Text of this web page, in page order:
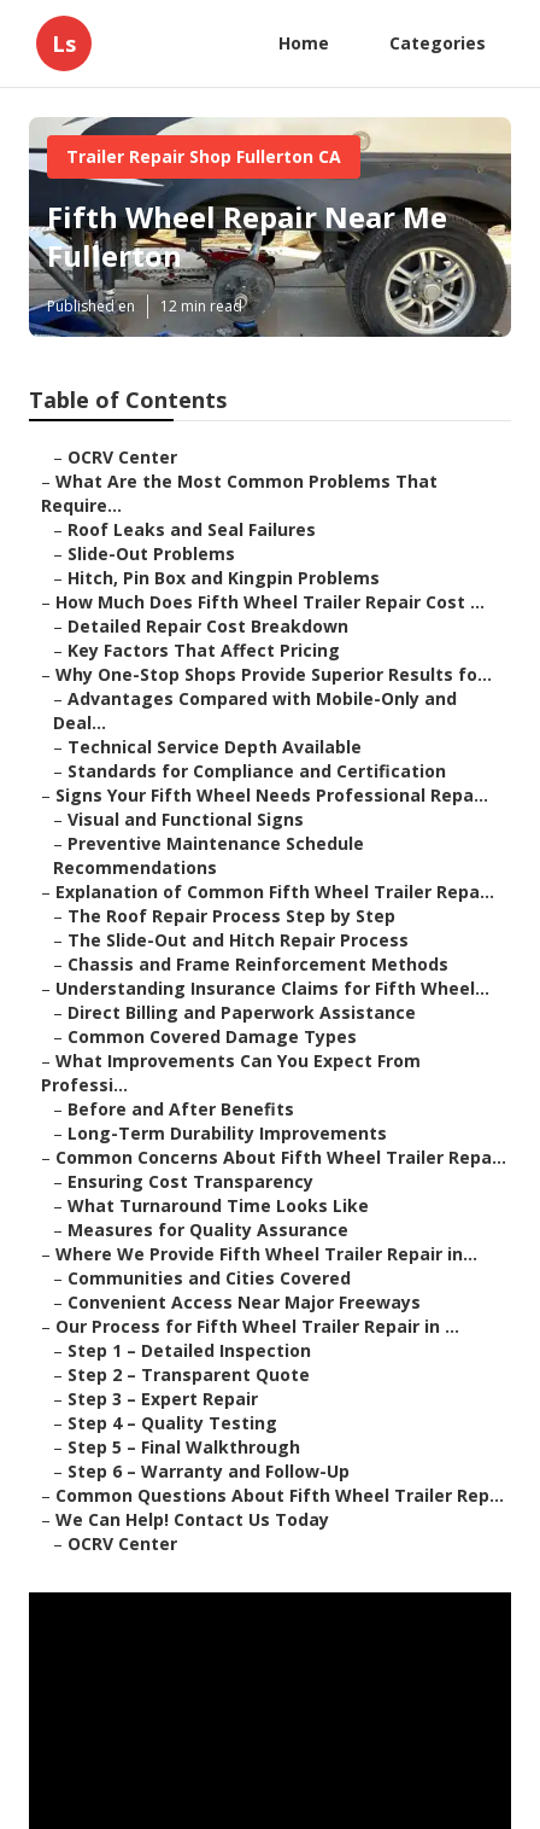
Ls Home Categories
Trailer Repair Shop Fullerton CA
Fifth Wheel Repair Near Me
Fullerton
Published en 12 min read
Table of Contents
– OCRV Center
– What Are the Most Common Problems That
Require...
– Roof Leaks and Seal Failures
– Slide-Out Problems
– Hitch, Pin Box and Kingpin Problems
– How Much Does Fifth Wheel Trailer Repair Cost ...
– Detailed Repair Cost Breakdown
– Key Factors That Affect Pricing
– Why One-Stop Shops Provide Superior Results fo...
– Advantages Compared with Mobile-Only and
Deal...
– Technical Service Depth Available
– Standards for Compliance and Certification
– Signs Your Fifth Wheel Needs Professional Repa...
– Visual and Functional Signs
– Preventive Maintenance Schedule
Recommendations
– Explanation of Common Fifth Wheel Trailer Repa...
– The Roof Repair Process Step by Step
– The Slide-Out and Hitch Repair Process
– Chassis and Frame Reinforcement Methods
– Understanding Insurance Claims for Fifth Wheel...
– Direct Billing and Paperwork Assistance
– Common Covered Damage Types
– What Improvements Can You Expect From
Professi...
– Before and After Benefits
– Long-Term Durability Improvements
– Common Concerns About Fifth Wheel Trailer Repa...
– Ensuring Cost Transparency
– What Turnaround Time Looks Like
– Measures for Quality Assurance
– Where We Provide Fifth Wheel Trailer Repair in...
– Communities and Cities Covered
– Convenient Access Near Major Freeways
– Our Process for Fifth Wheel Trailer Repair in ...
– Step 1 – Detailed Inspection
– Step 2 – Transparent Quote
– Step 3 – Expert Repair
– Step 4 – Quality Testing
– Step 5 – Final Walkthrough
– Step 6 – Warranty and Follow-Up
– Common Questions About Fifth Wheel Trailer Rep...
– We Can Help! Contact Us Today
– OCRV Center